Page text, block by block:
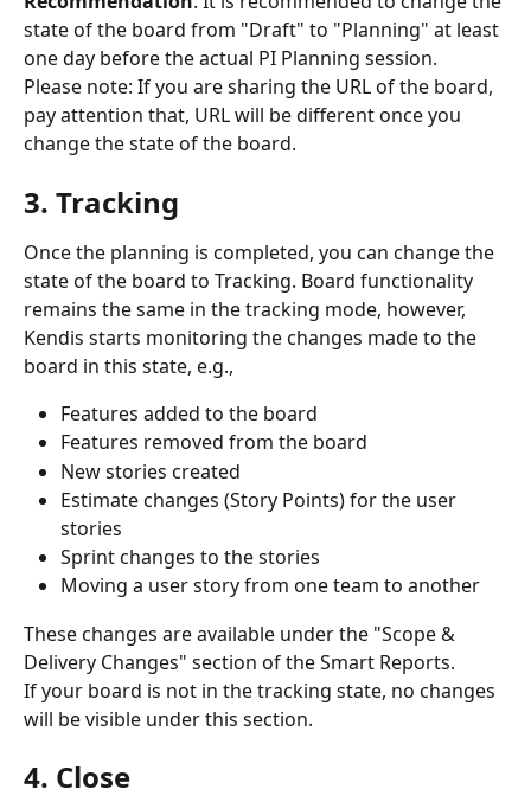
state of the board from "Draft" to "Planning" at least
one day before the actual PI Planning session.
Please note: If you are sharing the URL of the board,
pay attention that, URL will be different once you
change the state of the board.
3. Tracking
Once the planning is completed, you can change the
state of the board to Tracking. Board functionality
remains the same in the tracking mode, however,
Kendis starts monitoring the changes made to the
board in this state, e.g.,
Features added to the board
Features removed from the board
New stories created
Estimate changes (Story Points) for the user
stories
Sprint changes to the stories
Moving a user story from one team to another
These changes are available under the "Scope &
Delivery Changes" section of the Smart Reports.
If your board is not in the tracking state, no changes
will be visible under this section.
4. Close